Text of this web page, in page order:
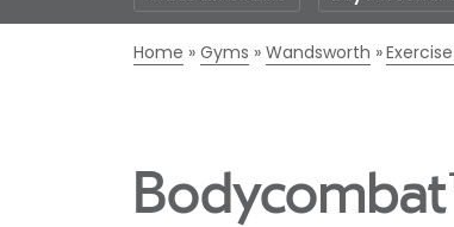
Home Gyms Wandsworth